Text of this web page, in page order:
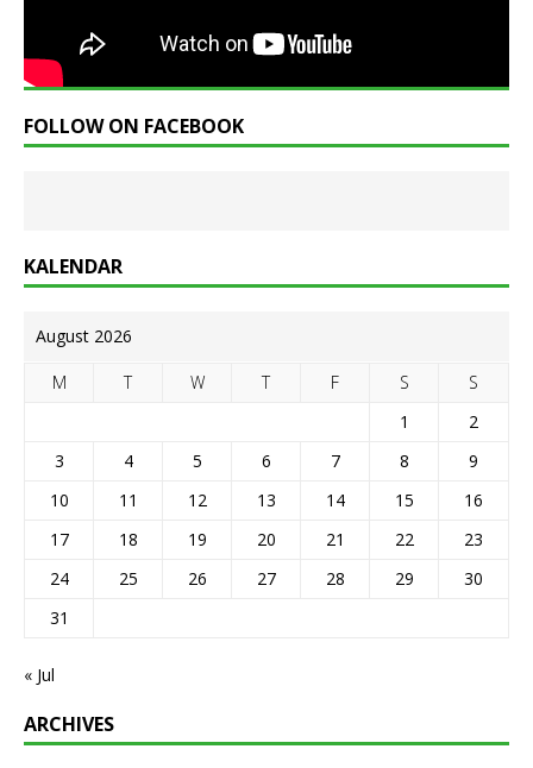
FOLLOW ON FACEBOOK
KALENDAR
August 2026
M T W T F S
S
1
2
3
4 5 6 7 8
9
10
11 12 13 14 15
16
17
18 19 20 21 22
23
24
25 26 27 28 29
30
31
« Jul
ARCHIVES